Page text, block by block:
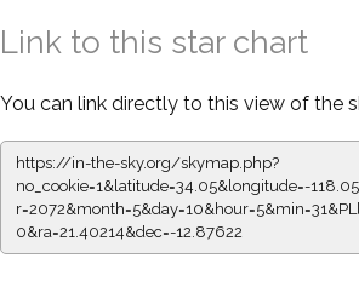
Link to this star chart
You can link directly to this view of the
https://in-the-sky.org/skymap.php?
no_cookie=1&latitude=34.05&longitude=-
0&ra=21.40214&dec=-12.87622